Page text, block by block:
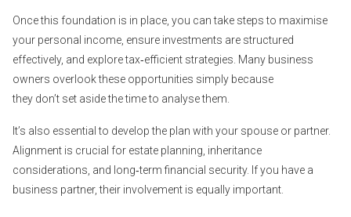
Once this foundation is in place, you can take steps to maximise
your personal income, ensure investments are structured
effectively, and explore tax‑efficient strategies. Many business
owners overlook these opportunities simply because
they don’t set aside the time to analyse them.
It’s also essential to develop the plan with your spouse or partner.
Alignment is crucial for estate planning, inheritance
considerations, and long‑term financial security. If you have a
business partner, their involvement is equally important.